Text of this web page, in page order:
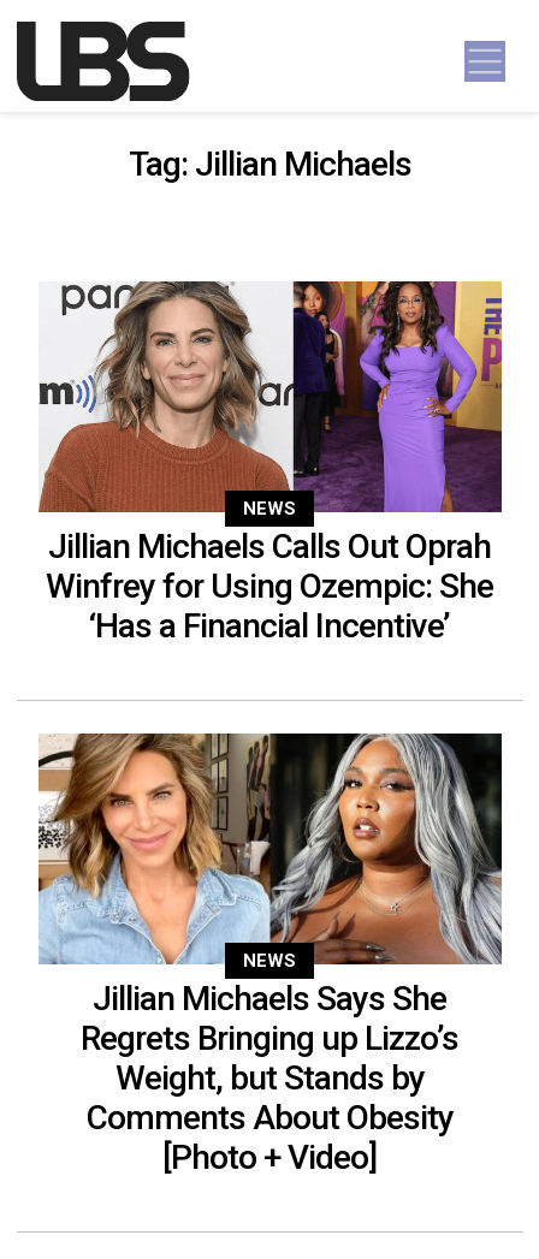
Main Navigation
Tag: Jillian Michaels
NEWS
Jillian Michaels Calls Out Oprah
Winfrey for Using Ozempic: She
‘Has a Financial Incentive’
NEWS
Jillian Michaels Says She
Regrets Bringing up Lizzo’s
Weight, but Stands by
Comments About Obesity
[Photo + Video]